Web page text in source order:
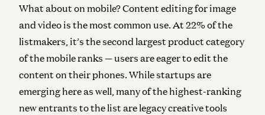
What about on mobile? Content editing for image
and video is the most common use. At 22% of the
listmakers, it’s the second largest product category
of the mobile ranks — users are eager to edit the
content on their phones. While startups are
emerging here as well, many of the highest-ranking
new entrants to the list are legacy creative tools